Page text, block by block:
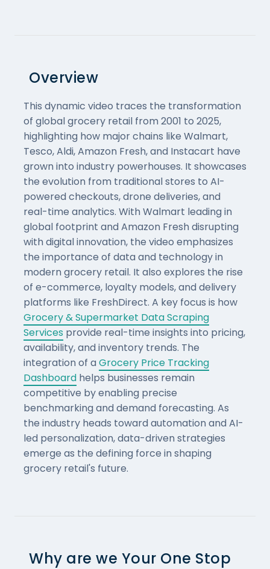
Overview
This dynamic video traces the transformation
of global grocery retail from 2001 to 2025,
highlighting how major chains like Walmart,
Tesco, Aldi, Amazon Fresh, and Instacart have
grown into industry powerhouses. It showcases
the evolution from traditional stores to AI-
powered checkouts, drone deliveries, and
real-time analytics. With Walmart leading in
global footprint and Amazon Fresh disrupting
with digital innovation, the video emphasizes
the importance of data and technology in
modern grocery retail. It also explores the rise
of e-commerce, loyalty models, and delivery
platforms like FreshDirect. A key focus is how
Grocery & Supermarket Data Scraping
Services provide real-time insights into pricing,
availability, and inventory trends. The
integration of a Grocery Price Tracking
Dashboard helps businesses remain
competitive by enabling precise
benchmarking and demand forecasting. As
the industry heads toward automation and AI-
led personalization, data-driven strategies
emerge as the defining force in shaping
grocery retail's future.
Why are we Your One Stop